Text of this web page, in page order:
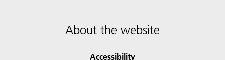
About the website
Accessibility